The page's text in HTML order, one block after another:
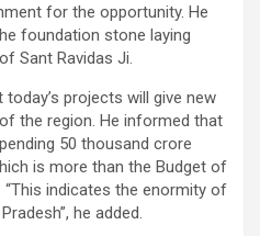
for the opportunity. He
foundation stone laying
Sant Ravidas Ji.
projects will give new
the region. He informed that
50 thousand crore
is more than the Budget of
indicates the enormity of
he added.